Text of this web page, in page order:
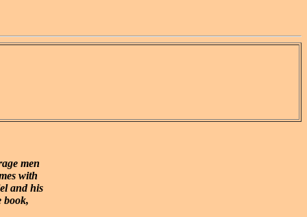
men
with
and his
book,